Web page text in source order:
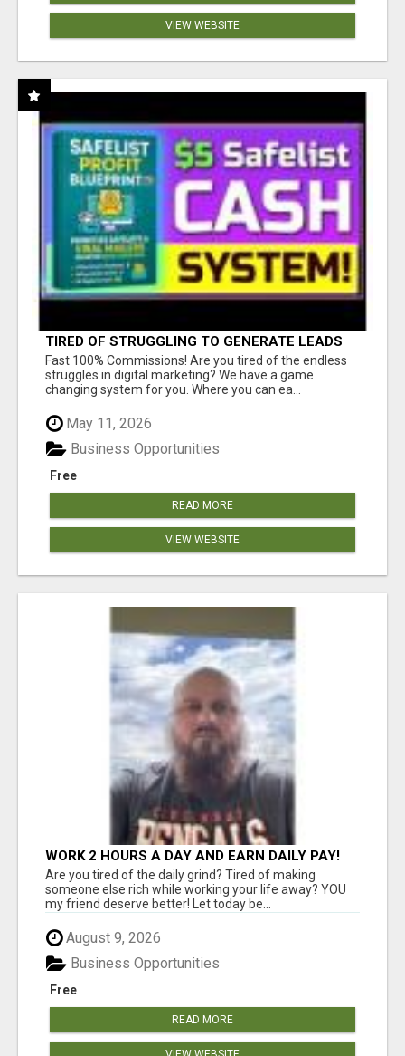
VIEW WEBSITE
TIRED OF STRUGGLING TO GENERATE LEADS
AND INCOME ONLINE?
Fast 100% Commissions! Are you tired of the endless
struggles in digital marketing? We have a game
changing system for you. Where you can ea...
May 11, 2026
Free
Business Opportunities
READ MORE
VIEW WEBSITE
WORK 2 HOURS A DAY AND EARN DAILY PAY!
Are you tired of the daily grind? Tired of making
someone else rich while working your life away? YOU
my friend deserve better! Let today be...
August 9, 2026
Free
Business Opportunities
READ MORE